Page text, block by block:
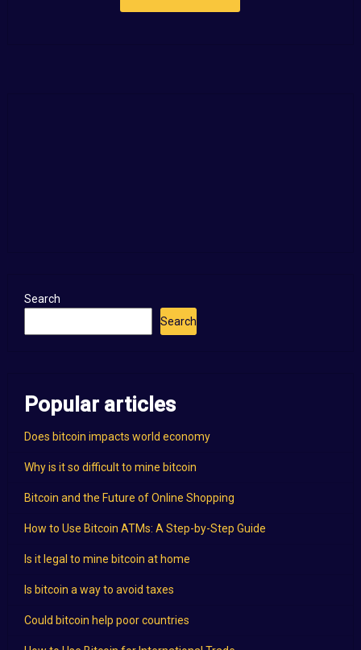
Search
Search
Popular articles
Does bitcoin impacts world economy
Why is it so difficult to mine bitcoin
Bitcoin and the Future of Online Shopping
How to Use Bitcoin ATMs: A Step-by-Step Guide
Is it legal to mine bitcoin at home
Is bitcoin a way to avoid taxes
Could bitcoin help poor countries